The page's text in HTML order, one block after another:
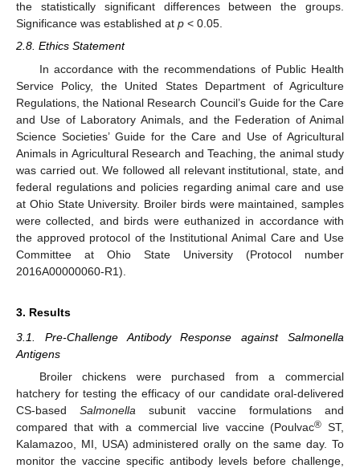
the statistically significant differences between the groups.
Significance was established at p < 0.05.
2.8. Ethics Statement
In accordance with the recommendations of Public Health
Service Policy, the United States Department of Agriculture
Regulations, the National Research Council’s Guide for the Care
and Use of Laboratory Animals, and the Federation of Animal
Science Societies’ Guide for the Care and Use of Agricultural
Animals in Agricultural Research and Teaching, the animal study
was carried out. We followed all relevant institutional, state, and
federal regulations and policies regarding animal care and use
at Ohio State University. Broiler birds were maintained, samples
were collected, and birds were euthanized in accordance with
the approved protocol of the Institutional Animal Care and Use
Committee at Ohio State University (Protocol number
2016A00000060-R1).
3. Results
3.1. Pre-Challenge Antibody Response against Salmonella
Antigens
Broiler chickens were purchased from a commercial
hatchery for testing the efficacy of our candidate oral-delivered
CS-based Salmonella subunit vaccine formulations and
compared that with a commercial live vaccine (Poulvac® ST,
Kalamazoo, MI, USA) administered orally on the same day. To
monitor the vaccine specific antibody levels before challenge,